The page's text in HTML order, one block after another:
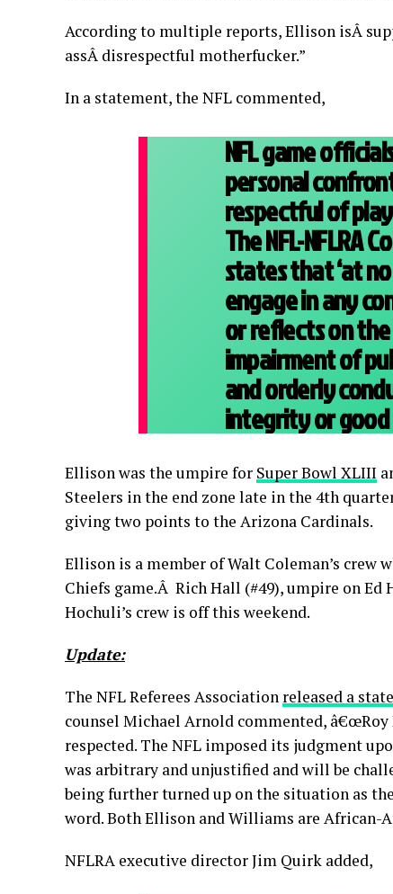
According to multiple reports, Ellison isÂ
assÂ disrespectful motherfucker.”
In a statement, the NFL commented,
NFL game
personal
respectful of
The NFL-NFLRA
states that ‘at
engage in any
or reflects on
impairment of
and orderly
integrity or good
Ellison was the umpire for Super Bowl XLIII
Steelers in the end zone late in the 4th
giving two points to the Arizona Cardinals.
Ellison is a member of Walt Coleman’s crew
Chiefs game.Â Rich Hall (#49), umpire on
Hochuli’s crew is off this weekend.
Update:
The NFL Referees Association released a
counsel Michael Arnold commented,
respected. The NFL imposed its judgment
was arbitrary and unjustified and will be
being further turned up on the situation as
word. Both Ellison and Williams are African-
NFLRA executive director Jim Quirk added,